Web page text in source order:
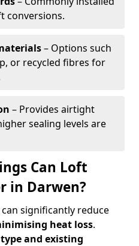
conversions.
– Options such
or recycled fibres for
– Provides airtight
sealing levels are
Can Loft
in Darwen?
significantly reduce
heat loss.
and existing